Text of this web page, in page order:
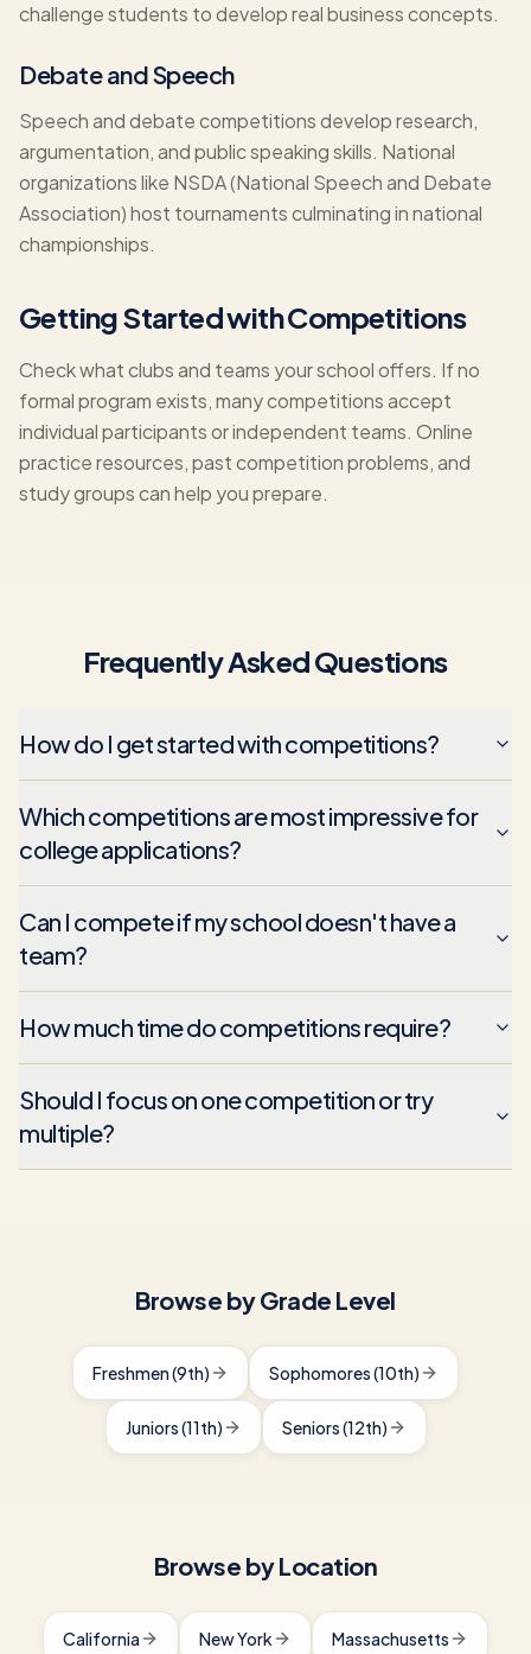
challenge students to develop real business concepts.
Debate and Speech
Speech and debate competitions develop research,
argumentation, and public speaking skills. National
organizations like NSDA (National Speech and Debate
Association) host tournaments culminating in national
championships.
Getting Started with Competitions
Check what clubs and teams your school offers. If no
formal program exists, many competitions accept
individual participants or independent teams. Online
practice resources, past competition problems, and
study groups can help you prepare.
Frequently Asked Questions
How do I get started with competitions?
Which competitions are most impressive for
college applications?
Can I compete if my school doesn't have a
team?
How much time do competitions require?
Should I focus on one competition or try
multiple?
Browse by Grade Level
Freshmen (9th) Sophomores (10th)
Juniors (11th) Seniors (12th)
Browse by Location
California New York Massachusetts